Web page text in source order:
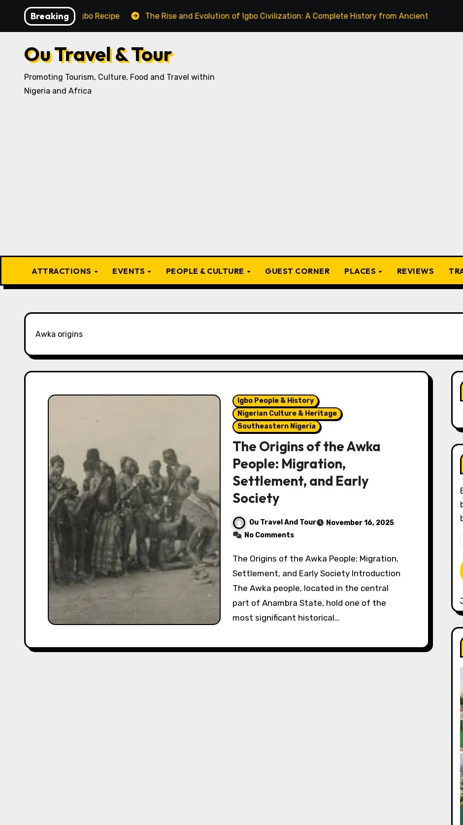
content
Breaking
Igbo Recipe The Rise and Evolution of Igbo Civilization: A Complete History from Ancient Times to the
Ou Travel & Tour
Promoting Tourism, Culture, Food and Travel within
Nigeria and Africa
ATTRACTIONS EVENTS PEOPLE & CULTURE GUEST CORNER PLACES REVIEWS
Awka origins
Igbo People & History
Nigerian Culture & Heritage
Southeastern Nigeria
The Origins of the Awka
People: Migration,
Settlement, and Early
Society
Ou Travel And Tour
November 16, 2025
No Comments
The Origins of the Awka People: Migration,
Settlement, and Early Society Introduction
The Awka people, located in the central
part of Anambra State, hold one of the
most significant historical…